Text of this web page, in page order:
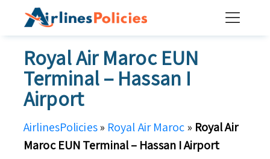
Royal Air Maroc EUN
Terminal – Hassan I
Airport
AirlinesPolicies» Royal Air Maroc» Royal Air
Maroc EUN Terminal – Hassan I Airport